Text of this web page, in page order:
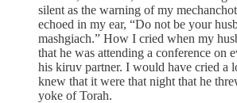
silent as the warning of my
echoed in my ear, “Do not be your
mashgiach.” How I cried when my
that he was attending a conference on
his kiruv partner. I would have cried a
knew that it were that night that he
yoke of Torah.